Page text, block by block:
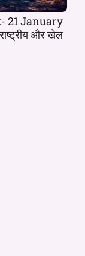
21 January
और खेल